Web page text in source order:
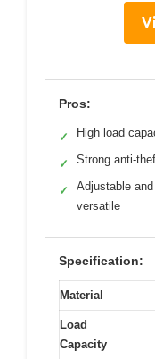
Pros:
✓ High load
✓ Strong anti-
✓
Adjustable and
versatile
Specification:
Material
Load
Capacity